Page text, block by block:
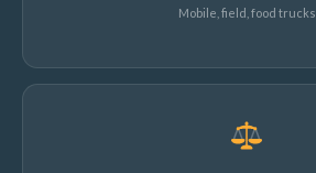
Mobile, field, food trucks